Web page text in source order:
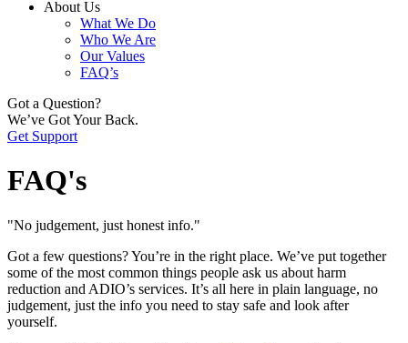
About Us
What We Do
Who We Are
Our Values
FAQ’s
Got a Question?
We’ve Got Your Back.
Get Support
FAQ's
"No judgement, just honest info."
Got a few questions? You’re in the right place. We’ve put together
some of the most common things people ask us about harm
reduction and ADIO’s services. It’s all here in plain language, no
judgement, just the info you need to stay safe and look after
yourself.